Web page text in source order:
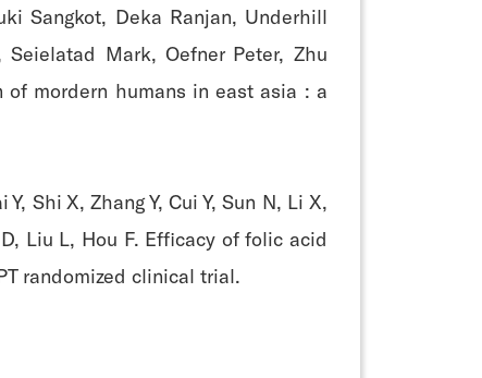
Sangkot, Deka Ranjan, Underhill
Mark, Oefner Peter, Zhu
of mordern humans in east asia : a
Shi X, Zhang Y, Cui Y, Sun N, Li X,
D, Liu L, Hou F. Efficacy of folic acid
randomized clinical trial.